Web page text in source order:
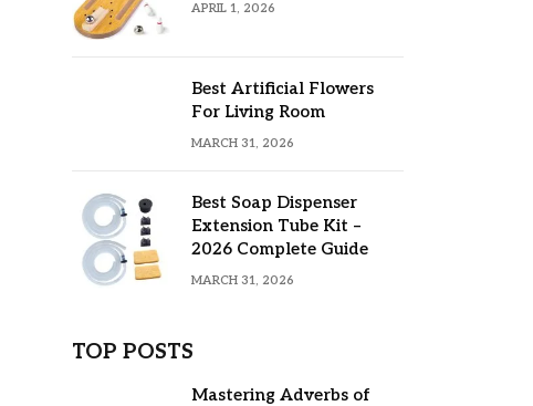
APRIL 1, 2026
Best Artificial Flowers
For Living Room
MARCH 31, 2026
Best Soap Dispenser
Extension Tube Kit –
2026 Complete Guide
MARCH 31, 2026
TOP POSTS
Mastering Adverbs of